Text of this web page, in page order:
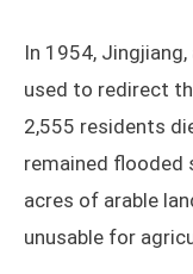
In 1954,
used to redirect
2,555 residents
remained flooded
acres of arable
unusable for